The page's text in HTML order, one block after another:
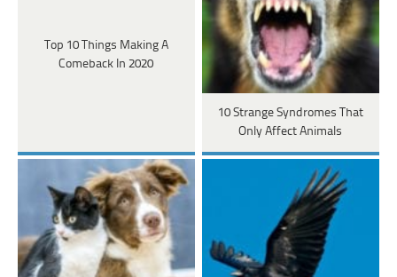
Top 10 Things Making A
Comeback In 2020
10 Strange Syndromes That
Only Affect Animals